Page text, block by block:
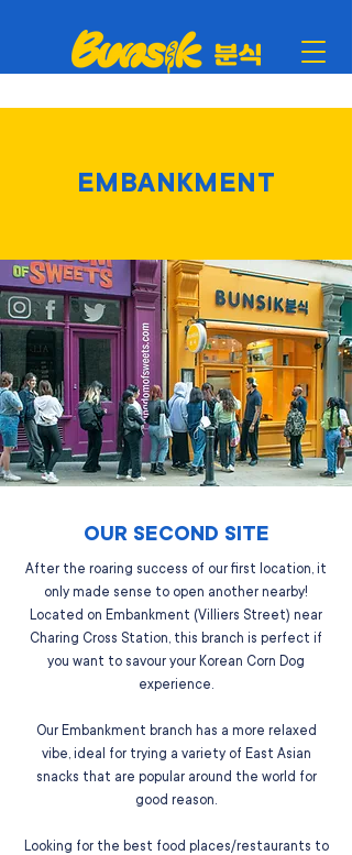
EMBANKMENT
OUR SECOND SITE
After the roaring success of our first location, it
only made sense to open another nearby!
Located on Embankment (Villiers Street) near
Charing Cross Station, this branch is perfect if
you want to savour your Korean Corn Dog
experience.
Our Embankment branch has a more relaxed
vibe, ideal for trying a variety of East Asian
snacks that are popular around the world for
good reason.
Looking for the best food places/restaurants to